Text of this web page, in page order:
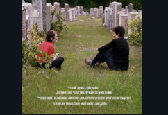
From fractured
roots to a family
reunion: Jewish
identity across five
generations.